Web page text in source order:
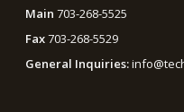
Main 703-268-5525
Fax703-268-5529
General Inquiries: